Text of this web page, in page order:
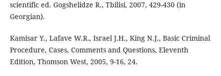
scientific ed. Gogshelidze R., Tbilisi, 2007, 429-430 (in
Georgian).
Kamisar Y., Lafave W.R., Israel J.H., King N.J., Basic Criminal
Procedure, Cases, Comments and Questions, Eleventh
Edition, Thomson West, 2005, 9-16, 24.